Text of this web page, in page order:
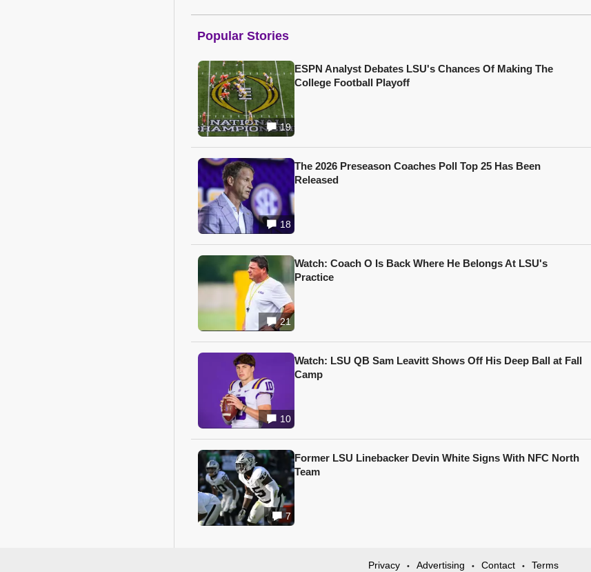
Popular Stories
19
ESPN Analyst Debates LSU's Chances Of Making The
College Football Playoff
18
The 2026 Preseason Coaches Poll Top 25 Has Been
Released
21
Watch: Coach O Is Back Where He Belongs At LSU's
Practice
10
Watch: LSU QB Sam Leavitt Shows Off His Deep Ball at Fall
Camp
7
Former LSU Linebacker Devin White Signs With NFC North
Team
Privacy • Advertising • Contact • Terms